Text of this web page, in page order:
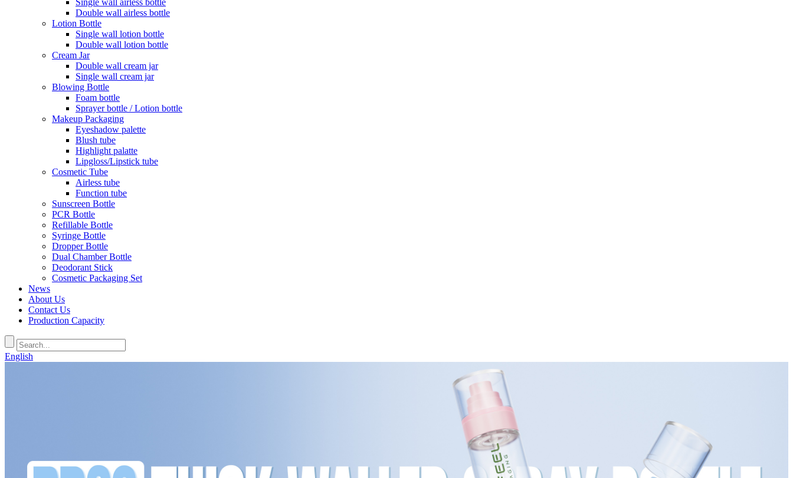
Single wall airless bottle
Double wall airless bottle
Lotion Bottle
Single wall lotion bottle
Double wall lotion bottle
Cream Jar
Double wall cream jar
Single wall cream jar
Blowing Bottle
Foam bottle
Sprayer bottle / Lotion bottle
Makeup Packaging
Eyeshadow palette
Blush tube
Highlight palatte
Lipgloss/Lipstick tube
Cosmetic Tube
Airless tube
Function tube
Sunscreen Bottle
PCR Bottle
Refillable Bottle
Syringe Bottle
Dropper Bottle
Dual Chamber Bottle
Deodorant Stick
Cosmetic Packaging Set
News
About Us
Contact Us
Production Capacity
English